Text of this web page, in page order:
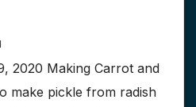
2020 Making Carrot and
make pickle from radish